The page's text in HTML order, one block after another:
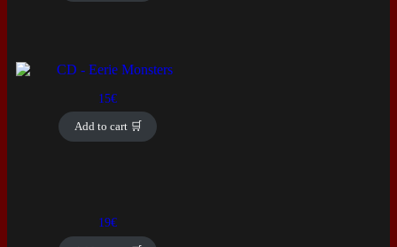
15€
Add to cart 🛒
19€